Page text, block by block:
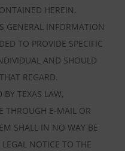
HEREIN.
GENERAL INFORMATION
TO PROVIDE SPECIFIC
AND SHOULD
REGARD.
BY TEXAS LAW,
THROUGH E-MAIL OR
SHALL IN NO WAY BE
NOTICE TO THE